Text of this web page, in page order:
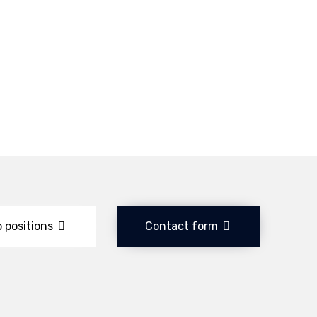
positions Contact form